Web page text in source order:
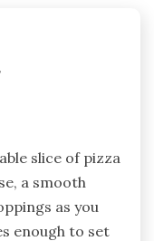
slice of pizza
a smooth
as you
enough to set